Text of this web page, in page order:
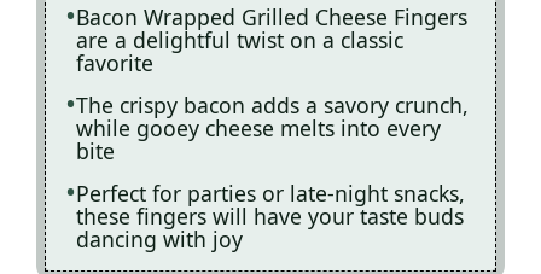
Bacon Wrapped Grilled Cheese Fingers
are a delightful twist on a classic
favorite
The crispy bacon adds a savory crunch,
while gooey cheese melts into every
bite
Perfect for parties or late-night snacks,
these fingers will have your taste buds
dancing with joy